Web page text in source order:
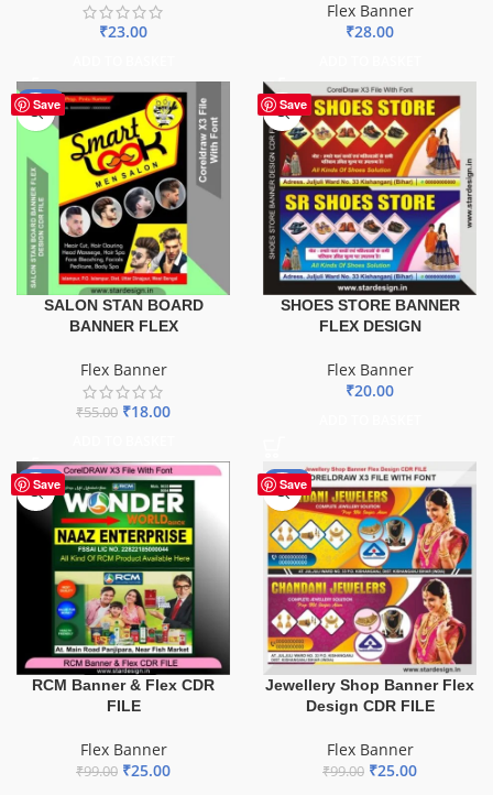
₹23.00
Flex Banner
₹28.00
Save
-67%
SALON STAN BOARD
BANNER FLEX
Flex Banner
₹55.00 ₹18.00
Save
SHOES STORE BANNER
FLEX DESIGN
Flex Banner
₹20.00
Save
-75%
RCM Banner & Flex CDR
FILE
Flex Banner
₹99.00 ₹25.00
Save
-75%
Jewellery Shop Banner Flex
Design CDR FILE
Flex Banner
₹99.00 ₹25.00